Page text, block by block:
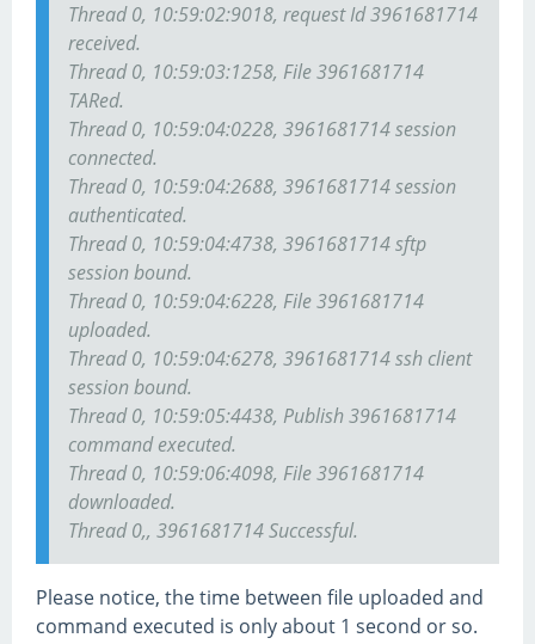
Thread 0, 10:59:02:9018, request Id 3961681714
received.
Thread 0, 10:59:03:1258, File 3961681714
TARed.
Thread 0, 10:59:04:0228, 3961681714 session
connected.
Thread 0, 10:59:04:2688, 3961681714 session
authenticated.
Thread 0, 10:59:04:4738, 3961681714 sftp
session bound.
Thread 0, 10:59:04:6228, File 3961681714
uploaded.
Thread 0, 10:59:04:6278, 3961681714 ssh client
session bound.
Thread 0, 10:59:05:4438, Publish 3961681714
command executed.
Thread 0, 10:59:06:4098, File 3961681714
downloaded.
Thread 0,, 3961681714 Successful.
Please notice, the time between file uploaded and
command executed is only about 1 second or so.